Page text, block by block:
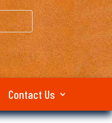
Contact Us